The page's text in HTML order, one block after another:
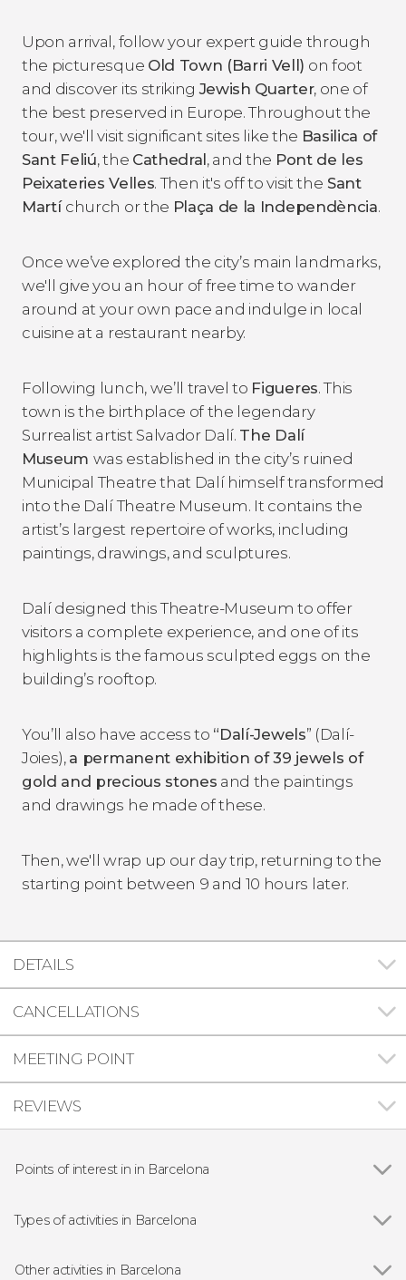
Upon arrival, follow your expert guide through
the picturesque Old Town (Barri Vell) on foot
and discover its strikingJewish Quarter, one of
the best preserved in Europe. Throughout the
tour, we'll visit significant sites like the Basilica of
Sant Feliú, the Cathedral, and the Pont de les
Peixateries Velles. Then it's off to visit the Sant
Martí church or the Plaça de la Independència.
Once we’ve explored the city’s main landmarks,
we'll give you an hour of free time to wander
around at your own pace and indulge in local
cuisine at a restaurant nearby.
Following lunch, we’ll travel to Figueres. This
town is the birthplace of the legendary
Surrealist artist Salvador Dalí. The Dalí
Museum was established in the city’s ruined
Municipal Theatre that Dalí himself transformed
into the Dalí Theatre Museum. It contains the
artist’s largest repertoire of works, including
paintings, drawings, and sculptures.
Dalí designed this Theatre-Museum to offer
visitors a complete experience, and one of its
highlights is the famous sculpted eggs on the
building’s rooftop.
You’ll also have access to “Dalí-Jewels” (Dalí-
Joies), a permanent exhibition of 39 jewels of
gold and precious stones and the paintings
and drawings he made of these.
Then, we'll wrap up our day trip, returning to the
starting point between 9 and 10 hours later.
DETAILS
CANCELLATIONS
MEETING POINT
REVIEWS
Points of interest in in Barcelona
Sagrada Família
Passeig de Gràcia
Types of activities in Barcelona
Free Tours in Barcelona
Other activities in Barcelona